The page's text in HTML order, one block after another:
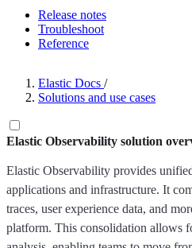
Release notes
Troubleshoot
Reference
Elastic Docs /
Solutions and use cases
Elastic Observability solution
Elastic Observability provides
applications and infrastructure. It
traces, user experience data, and
platform. This consolidation allows